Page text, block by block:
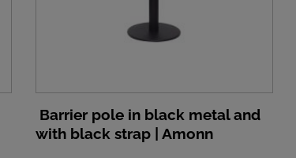
Barrier pole in black metal and
with black strap | Amonn